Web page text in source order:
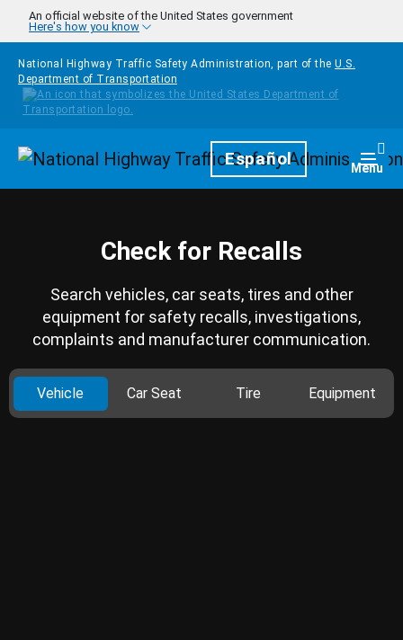
Skip to main content
An official website of the United States government
Here's how you know
National Highway Traffic Safety Administration, part of the U.S.
Department of Transportation
HomepageEspañol Menu
Check for Recalls
Search vehicles, car seats, tires and other
equipment for safety recalls, investigations,
complaints and manufacturer communication.
Vehicle Car Seat Tire Equipment